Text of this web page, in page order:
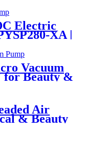
Electric
XA |
Vacuum
for Beauty &
Air
& Beauty